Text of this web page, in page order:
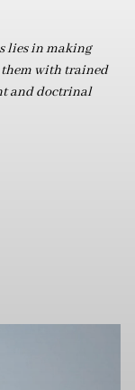
lies in making
with trained
and doctrinal